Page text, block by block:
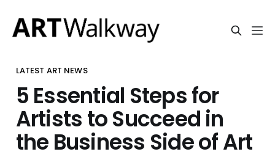
LATEST ART NEWS
5 Essential Steps for
Artists to Succeed in
the Business Side of Art